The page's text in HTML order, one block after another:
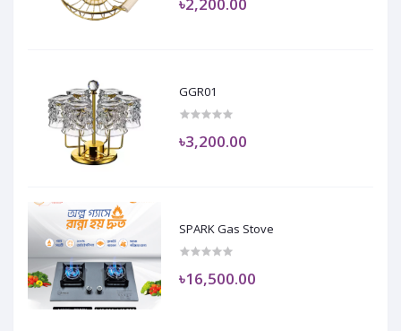
GGR01
৳3,200.00
SPARK Gas Stove
৳16,500.00